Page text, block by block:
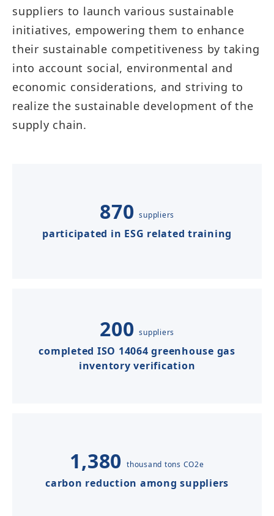
suppliers to launch various sustainable
initiatives, empowering them to enhance
their sustainable competitiveness by taking
into account social, environmental and
economic considerations, and striving to
realize the sustainable development of the
supply chain.​​​​​
870 suppliers
participated in ESG related training
200 suppliers
completed ISO 14064 greenhouse gas
inventory verification
1,380 thousand tons CO2e
carbon reduction among suppliers